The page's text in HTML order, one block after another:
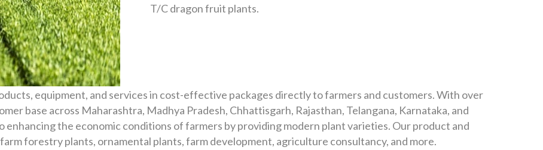
T/C dragon fruit plants.
equipment, and services in cost-effective packages directly to farmers and customers. With over
base across Maharashtra, Madhya Pradesh, Chhattisgarh, Rajasthan, Telangana, Karnataka, and
enhancing the economic conditions of farmers by providing modern plant varieties. Our product and
forestry plants, ornamental plants, farm development, agriculture consultancy, and more.